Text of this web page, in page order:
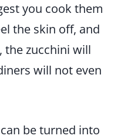
you cook them
the skin off, and
the zucchini will
will not even
can be turned into